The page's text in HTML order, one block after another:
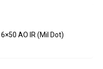
AO IR (Mil Dot)